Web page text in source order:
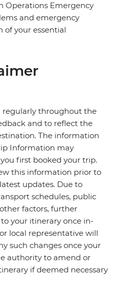
Operations Emergency
and emergency
of your essential
regularly throughout the
and to reflect the
The information
Information may
first booked your trip.
this information prior to
updates. Due to
schedules, public
factors, further
your itinerary once in-
local representative will
such changes once your
authority to amend or
if deemed necessary